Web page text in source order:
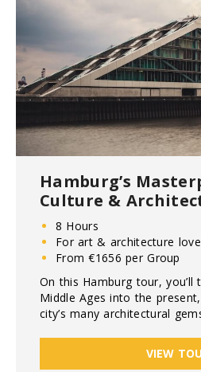
Hamburg’s
Culture &
8 Hours
For art & architecture
From €1656 per Group
On this Hamburg tour,
Middle Ages into the
city’s many architectural
VIEW